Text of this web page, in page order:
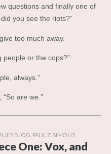
questions and finally one of
you see the riots?”
too much away.
people or the cops?”
always.”
are we.”
BLOG PAUL Z. SIMONS
One: Vox, and